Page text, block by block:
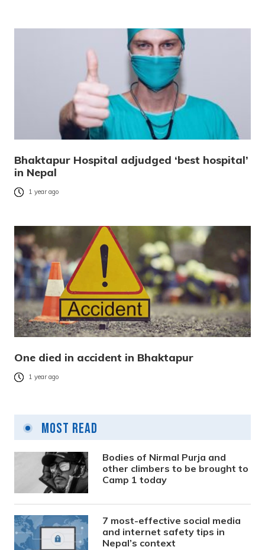
Bhaktapur Hospital adjudged ‘best hospital’
in Nepal
1 year ago
One died in accident in Bhaktapur
1 year ago
Most Read
Bodies of Nirmal Purja and
other climbers to be brought to
Camp 1 today
7 most-effective social media
and internet safety tips in
Nepal’s context